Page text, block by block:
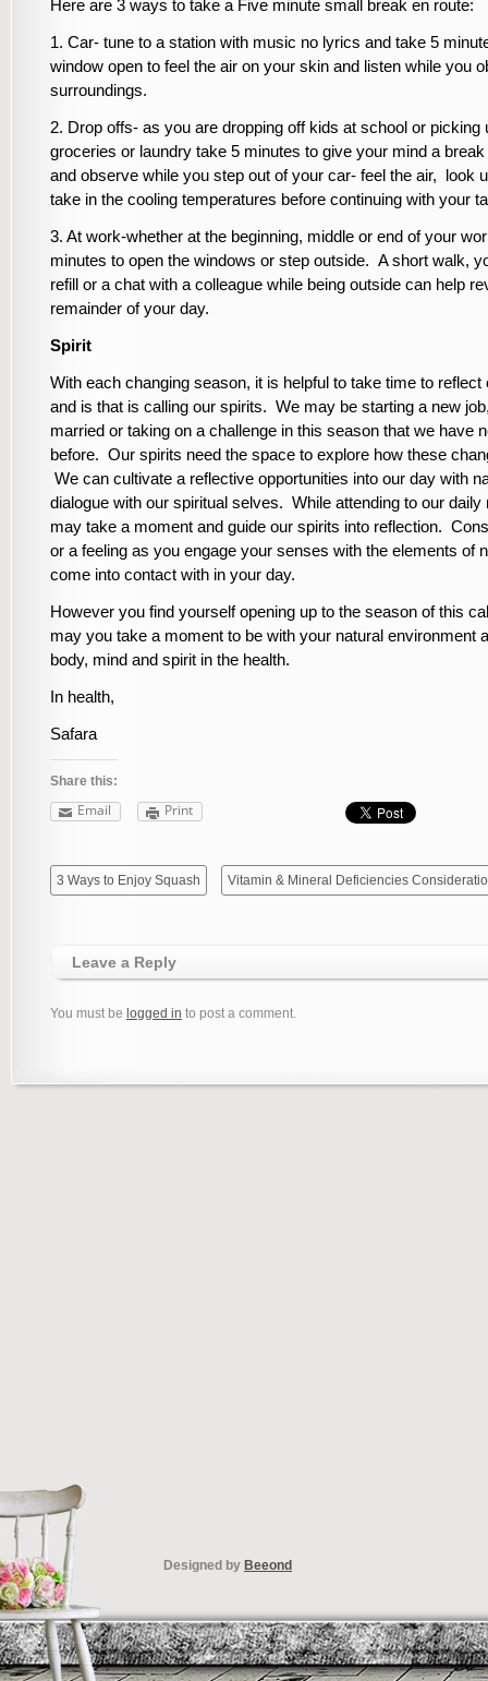
Here are 3 ways to take a Five minute small break en route:
1. Car- tune to a station with music no lyrics and take 5
window open to feel the air on your skin and listen while you
surroundings.
2. Drop offs- as you are dropping off kids at school or picking
groceries or laundry take 5 minutes to give your mind a
and observe while you step out of your car- feel the air, look
take in the cooling temperatures before continuing with your
3. At work-whether at the beginning, middle or end of your
minutes to open the windows or step outside. A short walk,
refill or a chat with a colleague while being outside can help
remainder of your day.
Spirit
With each changing season, it is helpful to take time to reflect
and is that is calling our spirits. We may be starting a new
married or taking on a challenge in this season that we have
before. Our spirits need the space to explore how these
We can cultivate a reflective opportunities into our day with
dialogue with our spiritual selves. While attending to our daily
may take a moment and guide our spirits into reflection.
or a feeling as you engage your senses with the elements of
come into contact with in your day.
However you find yourself opening up to the season of this
may you take a moment to be with your natural environment
body, mind and spirit in the health.
In health,
Safara
Share this:
Email Print
Vitamin & Mineral Deficiencies
3 Ways to Enjoy Squash
Leave a Reply
You must be logged in to post a comment.
Designed by Beeond